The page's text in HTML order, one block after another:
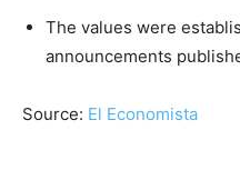
The values were
announcements
Source: El Economista